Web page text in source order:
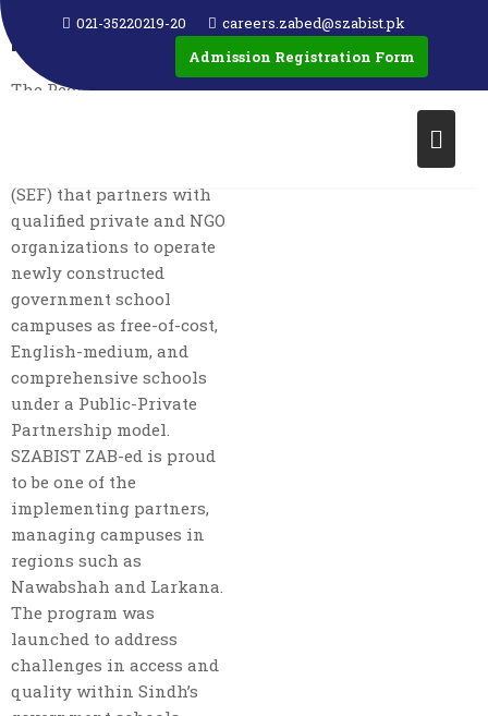
021-35220219-20
careers.zabed@szabist.pk
Admission Registration Form
PEOPLE’S SCHOOL
PROGRAM (PSP)
The People’s School
(SEF) that partners with
qualified private and NGO
organizations to operate
newly constructed
government school
campuses as free-of-cost,
English-medium, and
comprehensive schools
under a Public-Private
Partnership model.
SZABIST ZAB-ed is proud
to be one of the
implementing partners,
managing campuses in
regions such as
Nawabshah and Larkana.
The program was
launched to address
challenges in access and
quality within Sindh’s